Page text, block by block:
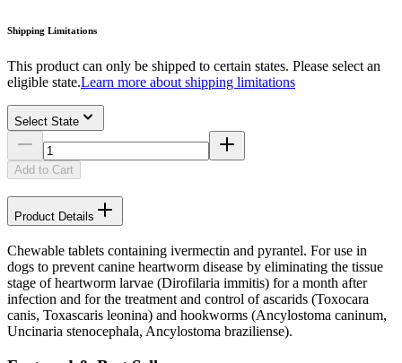
Shipping Limitations
This product can only be shipped to certain states. Please select an
eligible state.Learn more about shipping limitations
Select State
Add to Cart
Product Details
Chewable tablets containing ivermectin and pyrantel. For use in
dogs to prevent canine heartworm disease by eliminating the tissue
stage of heartworm larvae (Dirofilaria immitis) for a month after
infection and for the treatment and control of ascarids (Toxocara
canis, Toxascaris leonina) and hookworms (Ancylostoma caninum,
Uncinaria stenocephala, Ancylostoma braziliense).